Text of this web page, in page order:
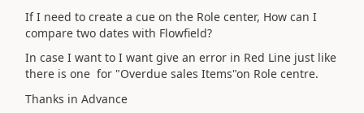
If I need to create a cue on the Role center, How can I
compare two dates with Flowfield?
In case I want to I want give an error in Red Line just like
there is one for "Overdue sales Items"on Role centre.
Thanks in Advance